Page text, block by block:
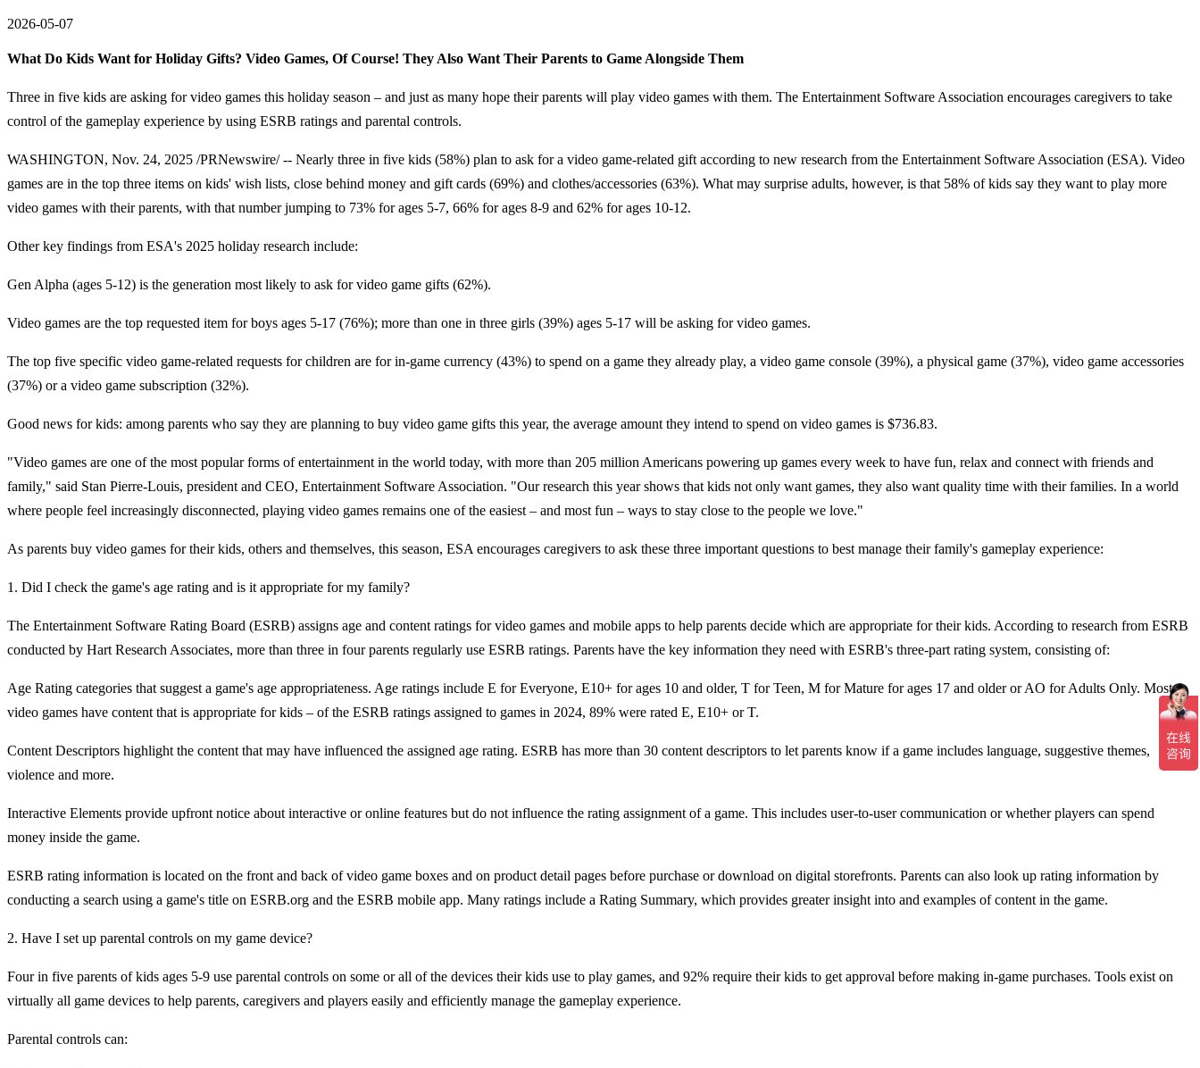
2026-05-07
What Do Kids Want for Holiday Gifts? Video Games, Of Course! They Also Want Their Parents to Game Alongside Them
Three in five kids are asking for video games this holiday season – and just as many hope their parents will play video games with them. The Entertainment Software Association encourages caregivers to take
control of the gameplay experience by using ESRB ratings and parental controls.
WASHINGTON, Nov. 24, 2025 /PRNewswire/ -- Nearly three in five kids (58%) plan to ask for a video game-related gift according to new research from the Entertainment Software Association (ESA). Video
games are in the top three items on kids' wish lists, close behind money and gift cards (69%) and clothes/accessories (63%). What may surprise adults, however, is that 58% of kids say they want to play more
video games with their parents, with that number jumping to 73% for ages 5-7, 66% for ages 8-9 and 62% for ages 10-12.
Other key findings from ESA's 2025 holiday research include:
Gen Alpha (ages 5-12) is the generation most likely to ask for video game gifts (62%).
Video games are the top requested item for boys ages 5-17 (76%); more than one in three girls (39%) ages 5-17 will be asking for video games.
The top five specific video game-related requests for children are for in-game currency (43%) to spend on a game they already play, a video game console (39%), a physical game (37%), video game accessories
(37%) or a video game subscription (32%).
Good news for kids: among parents who say they are planning to buy video game gifts this year, the average amount they intend to spend on video games is $736.83.
"Video games are one of the most popular forms of entertainment in the world today, with more than 205 million Americans powering up games every week to have fun, relax and connect with friends and
family," said Stan Pierre-Louis, president and CEO, Entertainment Software Association. "Our research this year shows that kids not only want games, they also want quality time with their families. In a world
where people feel increasingly disconnected, playing video games remains one of the easiest – and most fun – ways to stay close to the people we love."
As parents buy video games for their kids, others and themselves, this season, ESA encourages caregivers to ask these three important questions to best manage their family's gameplay experience:
1. Did I check the game's age rating and is it appropriate for my family?
The Entertainment Software Rating Board (ESRB) assigns age and content ratings for video games and mobile apps to help parents decide which are appropriate for their kids. According to research from ESRB
conducted by Hart Research Associates, more than three in four parents regularly use ESRB ratings. Parents have the key information they need with ESRB's three-part rating system, consisting of:
Age Rating categories that suggest a game's age appropriateness. Age ratings include E for Everyone, E10+ for ages 10 and older, T for Teen, M for Mature for ages 17 and older or AO for Adults Only. Most
video games have content that is appropriate for kids – of the ESRB ratings assigned to games in 2024, 89% were rated E, E10+ or T.
Content Descriptors highlight the content that may have influenced the assigned age rating. ESRB has more than 30 content descriptors to let parents know if a game includes language, suggestive themes,
violence and more.
Interactive Elements provide upfront notice about interactive or online features but do not influence the rating assignment of a game. This includes user-to-user communication or whether players can spend
money inside the game.
ESRB rating information is located on the front and back of video game boxes and on product detail pages before purchase or download on digital storefronts. Parents can also look up rating information by
conducting a search using a game's title on ESRB.org and the ESRB mobile app. Many ratings include a Rating Summary, which provides greater insight into and examples of content in the game.
2. Have I set up parental controls on my game device?
Four in five parents of kids ages 5-9 use parental controls on some or all of the devices their kids use to play games, and 92% require their kids to get approval before making in-game purchases. Tools exist on
virtually all game devices to help parents, caregivers and players easily and efficiently manage the gameplay experience.
Parental controls can: